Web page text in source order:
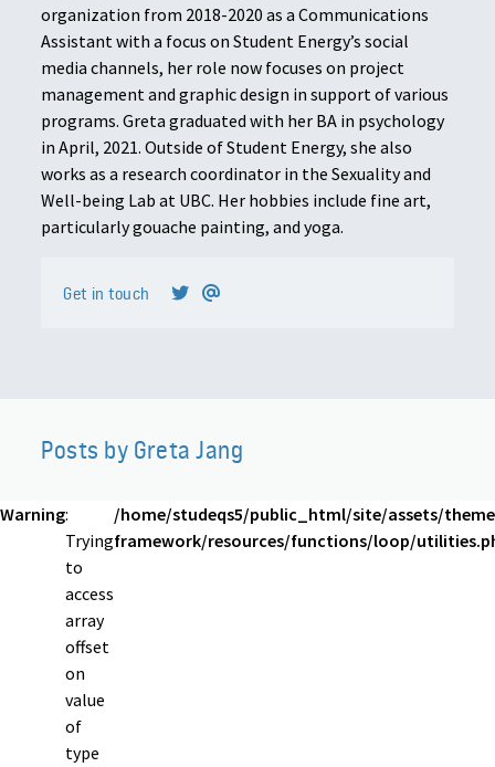
organization from 2018-2020 as a Communications
Assistant with a focus on Student Energy’s social
media channels, her role now focuses on project
management and graphic design in support of various
programs. Greta graduated with her BA in psychology
in April, 2021. Outside of Student Energy, she also
works as a research coordinator in the Sexuality and
Well-being Lab at UBC. Her hobbies include fine art,
particularly gouache painting, and yoga.
Get in touch
Posts by Greta Jang
Warning:
Trying
to
access
array
offset
on
value
of
type
/home/studeqs5/public_html/site/assets/
framework/resources/functions/loop/